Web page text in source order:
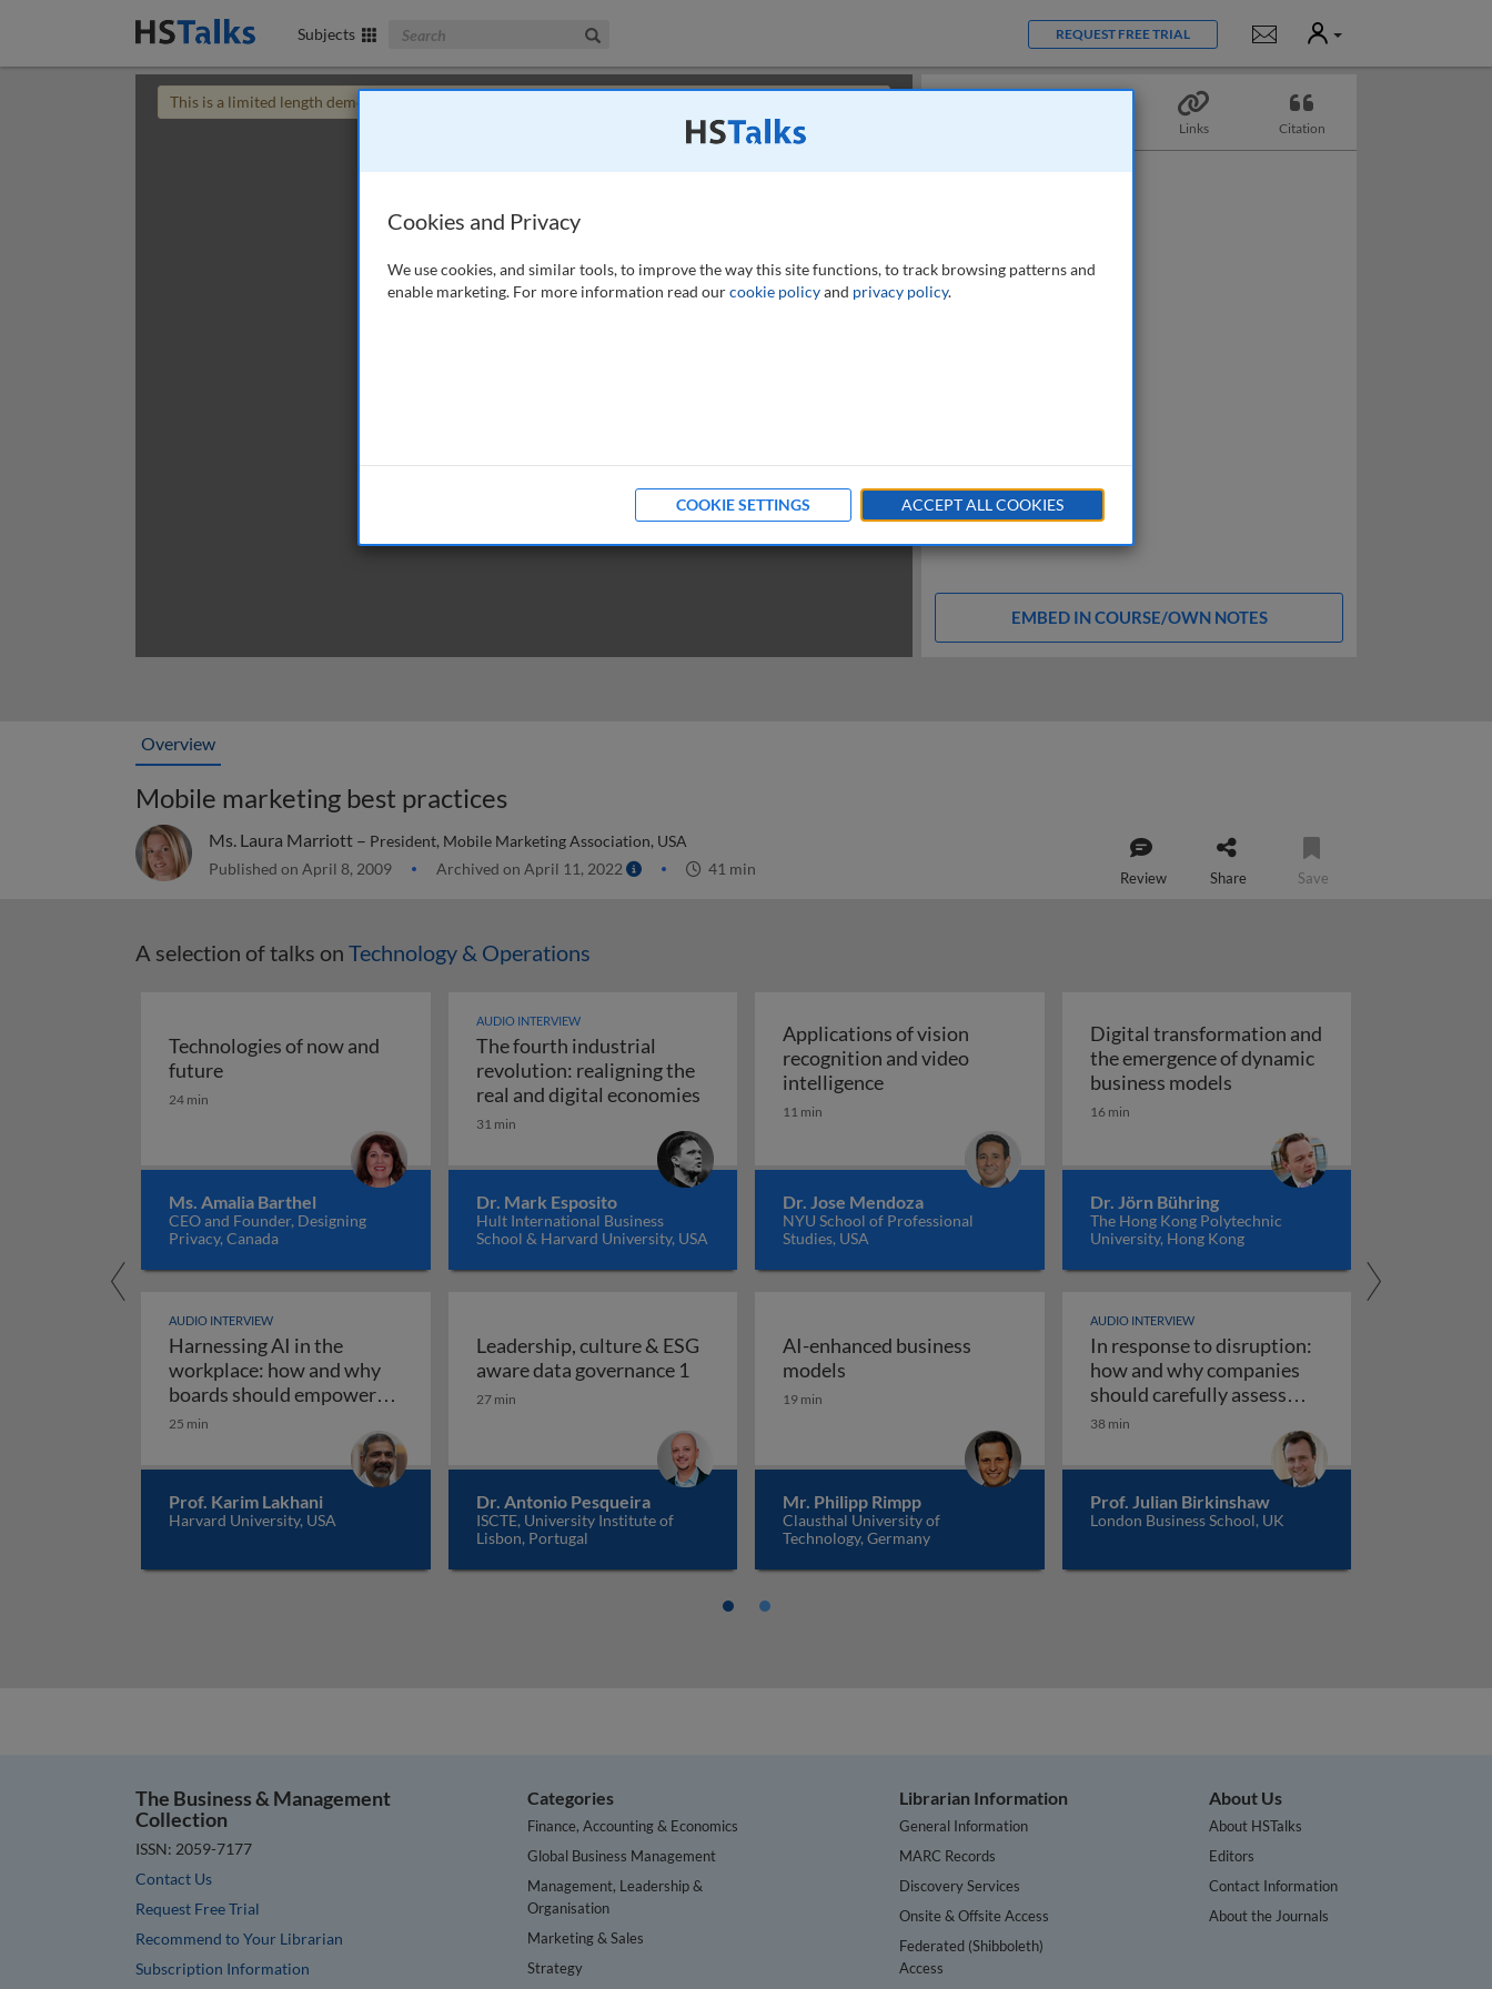
Subjects Search The Business & Management Collection REQUEST FREE TRIAL Notifications
User
This is a limited length demo talk; you may
Links Citation
EMBED IN COURSE/OWN NOTES
Overview
Mobile marketing best practices
Ms. Laura Marriott – President, Mobile Marketing Association, USA
Published on April 8, 2009 Archived on April 11, 2022 41 min Review Share Save
A selection of talks on Technology & Operations
Technologies of now and
futureTechnologies of now and future
24 min
Ms. Amalia Barthel
CEO and Founder, Designing
Privacy, Canada
AUDIO INTERVIEW
The fourth industrial
revolution: realigning the
real and digital economiesThe fourth industrial revolution: realigning the real and digital economies
31 min
Dr. Mark Esposito
Hult International Business
School & Harvard University, USA
Applications of vision
recognition and video
intelligenceApplications of vision recognition and video intelligence
11 min
Dr. Jose Mendoza
NYU School of Professional
Studies, USA
Digital transformation and
the emergence of dynamic
business modelsDigital transformation and
16 min
Dr. Jörn Bühring
The Hong Kong Polytechnic
University, Hong Kong
AUDIO INTERVIEW
Harnessing AI in the
workplace: how and why
boards should empower
employees to use AI
Harnessing AI in the workplace: how and why boards should empower employees to use AI responsibly
25 min
Prof. Karim Lakhani
Harvard University, USA
Leadership, culture & ESG
aware data governance 1 Leadership, culture & ESG aware data governance 1
27 min
Dr. Antonio Pesqueira
ISCTE, University Institute of
Lisbon, Portugal
AI-enhanced business
models AI-enhanced business models
19 min
Mr. Philipp Rimpp
Clausthal University of
Technology, Germany
AUDIO INTERVIEW
In response to disruption:
how and why companies
should carefully assess
their strategy towards new
In response to disruption: how
38 min
Prof. Julian Birkinshaw
London Business School, UK
The Business & Management
Collection
ISSN: 2059-7177
Contact Us
Request Free Trial
Recommend to Your Librarian
Subscription Information
Categories
Finance, Accounting & Economics
Global Business Management
Management, Leadership &
Organisation
Marketing & Sales
Strategy
Librarian Information
General Information
MARC Records
Discovery Services
Onsite & Offsite Access
Federated (Shibboleth)
Access
About Us
About HSTalks
Editors
Contact Information
About the Journals
Cookies and Privacy
We use cookies, and similar tools, to improve the way this site functions, to track browsing patterns and
enable marketing. For more information read ourcookie policyand privacy policy.
COOKIE SETTINGS ACCEPT ALL COOKIES